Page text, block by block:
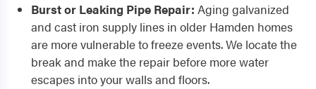
Burst or Leaking Pipe Repair: Aging galvanized
and cast iron supply lines in older Hamden homes
are more vulnerable to freeze events. We locate the
break and make the repair before more water
escapes into your walls and floors.